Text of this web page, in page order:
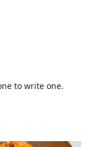
to write one.